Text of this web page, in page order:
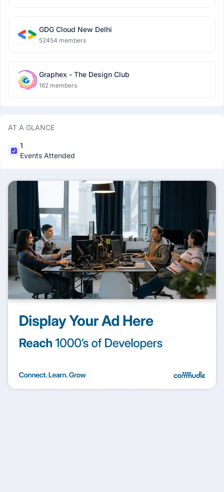
GDG Cloud New Delhi
52454 members
Graphex - The Design Club
162 members
AT A GLANCE
1
Events Attended